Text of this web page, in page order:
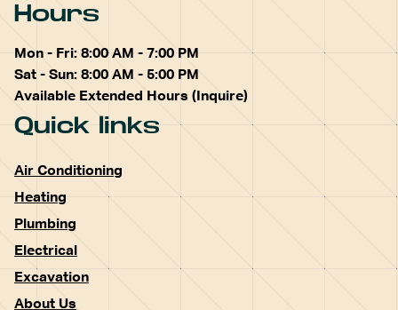
Hours
Mon - Fri: 8:00 AM - 7:00 PM
Sat - Sun: 8:00 AM - 5:00 PM
Available Extended Hours (Inquire)
Quick links
Air Conditioning
Heating
Plumbing
Electrical
Excavation
About Us